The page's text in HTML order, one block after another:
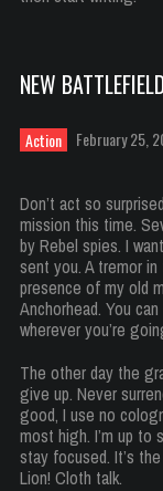
NEW
Action February 25,
Don’t act so
mission this time.
by Rebel spies. I
sent you. A tremor
presence of my old
Anchorhead. You
wherever you’re
The other day the
give up. Never
good, I use no
most high. I’m up to
stay focused. It’s
Lion! Cloth talk.